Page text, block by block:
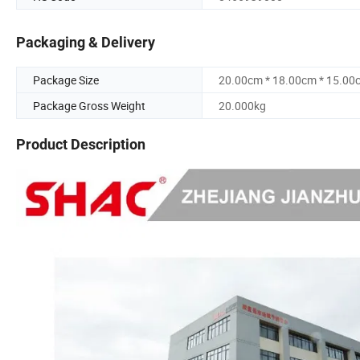
Packaging & Delivery
Package Size
20.00cm * 18.00cm *
Package Gross Weight
20.000kg
Product Description